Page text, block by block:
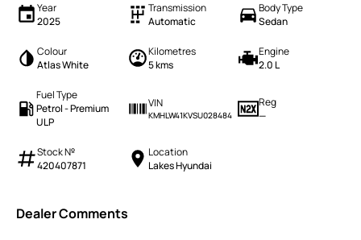
Year
2025
Transmission
Automatic
Body Type
Sedan
Colour
Atlas White
Kilometres
5 kms
Engine
2.0 L
Fuel Type
Petrol - Premium
ULP
VIN
KMHLW41KVSU028484
Reg
—
Stock №
420407871
Location
Lakes Hyundai
Dealer Comments